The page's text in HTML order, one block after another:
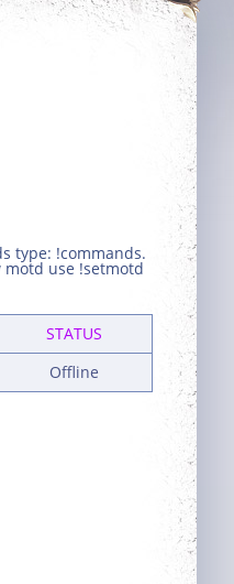
type: !commands.
use !setmotd
STATUS
Offline